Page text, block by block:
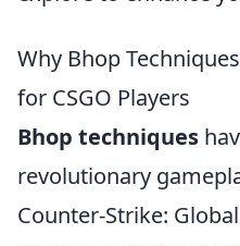
Why Bhop
for CSGO Players
Bhop techniques
revolutionary
Counter-Strike: